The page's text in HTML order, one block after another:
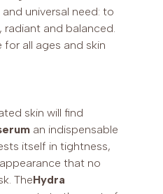
universal need: to
radiant and balanced.
for all ages and skin
skin will find
an indispensable
itself in tightness,
that no
TheHydra